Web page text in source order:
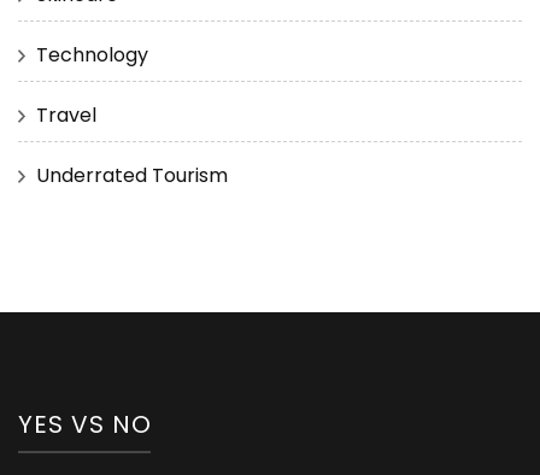
Technology
Travel
Underrated Tourism
YES VS NO